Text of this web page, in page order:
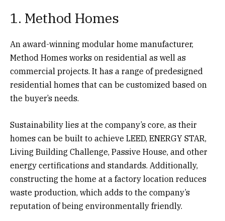
1. Method Homes
An award-winning modular home manufacturer,
Method Homes works on residential as well as
commercial projects. It has a range of predesigned
residential homes that can be customized based on
the buyer’s needs.
Sustainability lies at the company’s core, as their
homes can be built to achieve LEED, ENERGY STAR,
Living Building Challenge, Passive House, and other
energy certifications and standards. Additionally,
constructing the home at a factory location reduces
waste production, which adds to the company’s
reputation of being environmentally friendly.